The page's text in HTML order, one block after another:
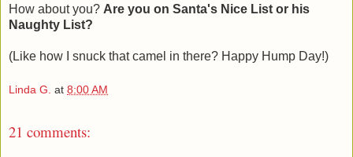
How about you? Are you on Santa's Nice List or his
Naughty List?
(Like how I snuck that camel in there? Happy Hump Day!)
Linda G. at 8:00 AM
21 comments: